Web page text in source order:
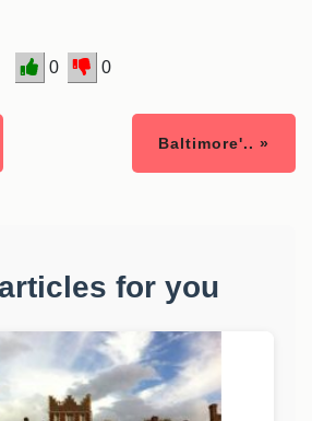
0 0
Baltimore'.. »
for you